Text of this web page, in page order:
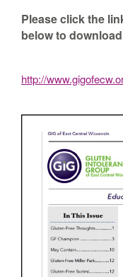
Please click the
below to
http://